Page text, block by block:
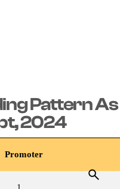
Pattern As
2024
Promoter